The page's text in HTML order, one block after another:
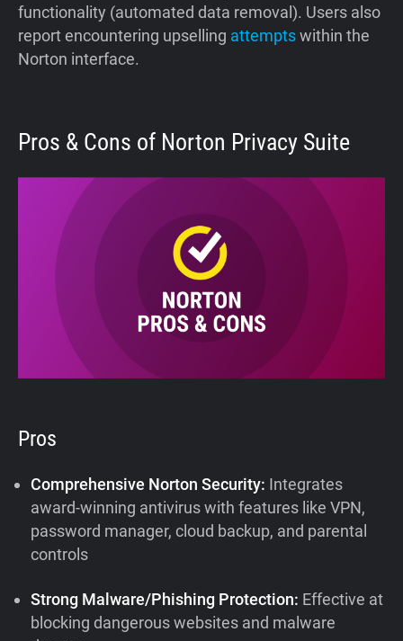
functionality (automated data removal). Users also
report encountering upselling attemptswithin the
Norton interface.
Pros & Cons of Norton Privacy Suite
Pros
Comprehensive Norton Security: Integrates
award-winning antivirus with features like VPN,
password manager, cloud backup, and parental
controls
Strong Malware/Phishing Protection: Effective at
blocking dangerous websites and malware